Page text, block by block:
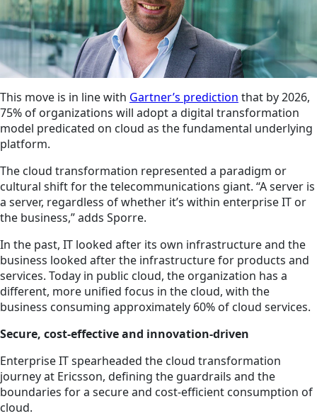
This move is in line with Gartner’s prediction that by 2026,
75% of organizations will adopt a digital transformation
model predicated on cloud as the fundamental underlying
platform.
The cloud transformation represented a paradigm or
cultural shift for the telecommunications giant. “A server is
a server, regardless of whether it’s within enterprise IT or
the business,” adds Sporre.
In the past, IT looked after its own infrastructure and the
business looked after the infrastructure for products and
services. Today in public cloud, the organization has a
different, more unified focus in the cloud, with the
business consuming approximately 60% of cloud services.
Secure, cost-effective and innovation-driven
Enterprise IT spearheaded the cloud transformation
journey at Ericsson, defining the guardrails and the
boundaries for a secure and cost-efficient consumption of
cloud.